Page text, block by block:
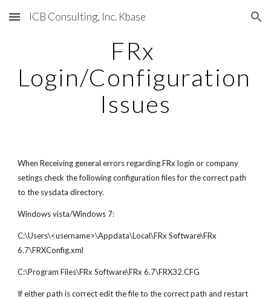
Skip to main content Skip to navigation
ICB Consulting, Inc. Kbase
FRx
Login/Configuration
Issues
When Receiving general errors regarding FRx login or company
setings check the following configuration files for the correct path
to the sysdata directory.
Windows vista/Windows 7:
C:\Users\<username>\Appdata\Local\FRx Software\FRx
6.7\FRXConfig.xml
C:\Program Files\FRx Software\FRx 6.7\FRX32.CFG
If either path is correct edit the file to the correct path and restart